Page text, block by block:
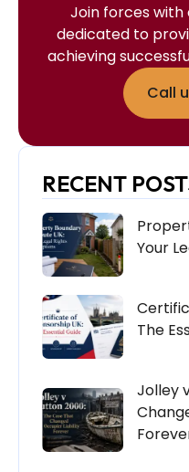
Join forces with
dedicated to
achieving
Call
RECENT
Your
The
Jolley